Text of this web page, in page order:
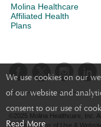
We use cookies on our
of our website and
consent to our use of
Read More
Molina Healthcare
Affiliated Health
Plans
©2025 Molina Healthcare, Inc.
Molina - Terms of Use &